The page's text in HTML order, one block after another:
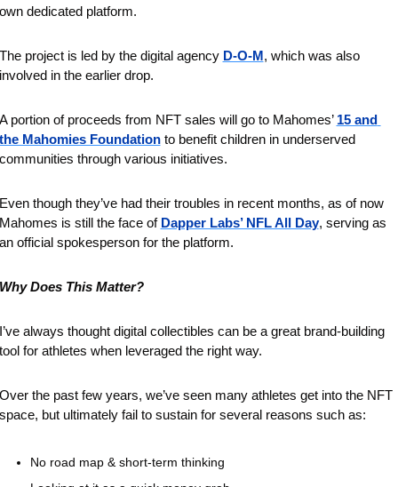
dedicated platform.
project is led by the digital agency D-O-M, which was also
in the earlier drop.
portion of proceeds from NFT sales will go to Mahomes’ 15 and
Mahomies Foundation to benefit children in underserved
through various initiatives.
though they’ve had their troubles in recent months, as of now
is still the face of Dapper Labs’ NFL All Day, serving as
official spokesperson for the platform.
Does This Matter?
always thought digital collectibles can be a great brand-building
for athletes when leveraged the right way.
the past few years, we’ve seen many athletes get into the NFT
but ultimately fail to sustain for several reasons such as:
No road map & short-term thinking